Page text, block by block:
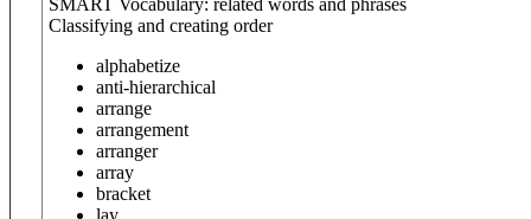
SMART Vocabulary: related words and phrases
Classifying and creating order
alphabetize
anti-hierarchical
arrange
arrangement
arranger
array
bracket
lay